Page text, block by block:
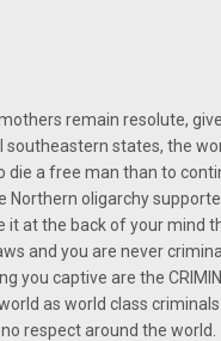
remain resolute,
southeastern states, the
die a free man than to
Northern oligarchy
it at the back of your mind
and you are never
you captive are the
as world class
respect around the world.